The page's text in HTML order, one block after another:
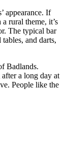
appearance. If
rural theme, it’s
The typical bar
and darts,
Badlands.
a long day at
People like the